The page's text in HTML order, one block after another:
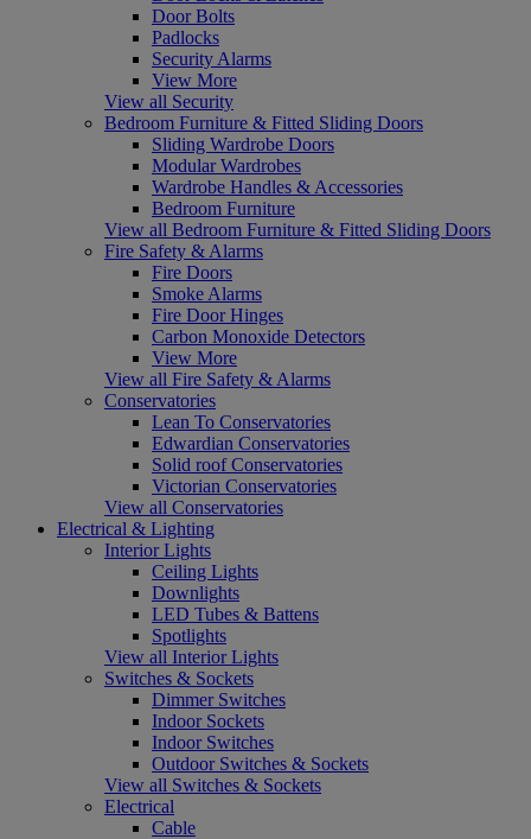
Door Bolts
Padlocks
Security Alarms
View More
View all Security
Bedroom Furniture & Fitted Sliding Doors
Sliding Wardrobe Doors
Modular Wardrobes
Wardrobe Handles & Accessories
Bedroom Furniture
View all Bedroom Furniture & Fitted Sliding Doors
Fire Safety & Alarms
Fire Doors
Smoke Alarms
Fire Door Hinges
Carbon Monoxide Detectors
View More
View all Fire Safety & Alarms
Conservatories
Lean To Conservatories
Edwardian Conservatories
Solid roof Conservatories
Victorian Conservatories
View all Conservatories
Electrical & Lighting
Interior Lights
Ceiling Lights
Downlights
LED Tubes & Battens
Spotlights
View all Interior Lights
Switches & Sockets
Dimmer Switches
Indoor Sockets
Indoor Switches
Outdoor Switches & Sockets
View all Switches & Sockets
Electrical
Cable